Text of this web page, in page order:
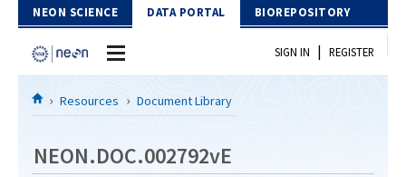
Skip to Content
NEON SCIENCE DATA PORTAL BIOREPOSITORY
Home
SIGN IN | REGISTER
Resources Document Library
NEON.DOC.002792vE